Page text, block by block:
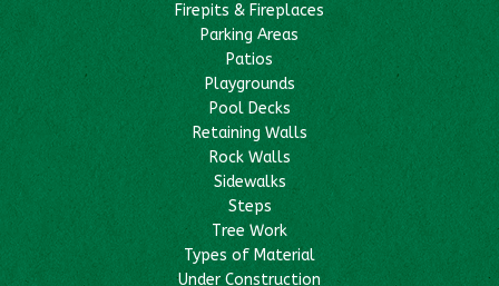
Firepits & Fireplaces
Parking Areas
Patios
Playgrounds
Pool Decks
Retaining Walls
Rock Walls
Sidewalks
Steps
Tree Work
Types of Material
Under Construction